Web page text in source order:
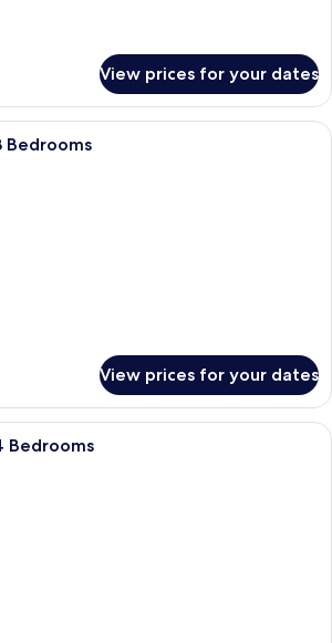
View prices for your dates
A living room with a green
View prices for your dates
A living room with a dining area, a
Bedrooms